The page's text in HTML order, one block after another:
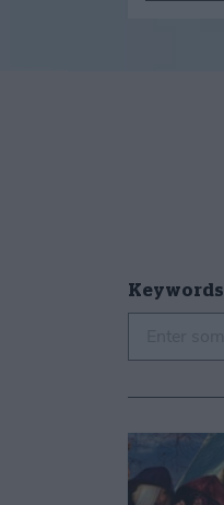
Keywords